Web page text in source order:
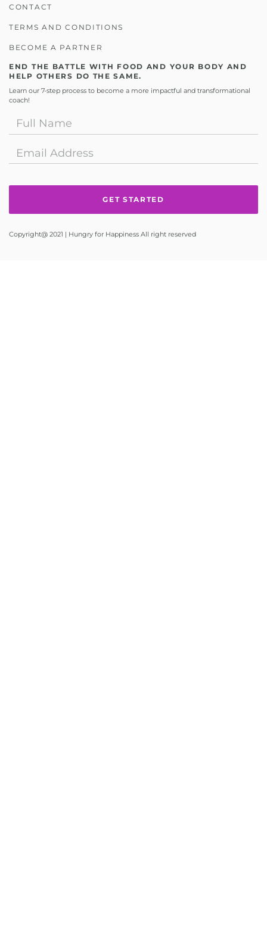
CONTACT
TERMS AND CONDITIONS
BECOME A PARTNER
END THE BATTLE WITH FOOD AND YOUR BODY AND
HELP OTHERS DO THE SAME.
Learn our 7-step process to become a more impactful and transformational
coach!
Copyright@ 2021 | Hungry for Happiness All right reserved